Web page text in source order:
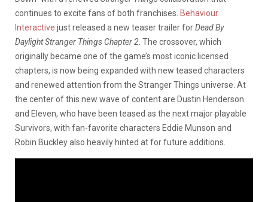
continues to excite fans of both franchises. Behaviour
Interactive just released a new teaser trailer forDead By
Daylight Stranger Things Chapter 2 The crossover, which
originally became one of the game’s most iconic licensed
chapters, is now being expanded with new teased characters
and renewed attention from the Stranger Things universe. At
the center of this new wave of content are Dustin Henderson
and Eleven, who have been teased as the next major playable
Survivors, with fan-favorite characters Eddie Munson and
Robin Buckley also heavily hinted at for future additions.